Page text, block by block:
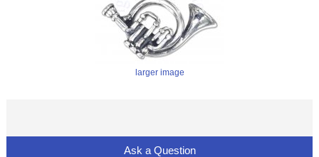
larger image
Ask a Question